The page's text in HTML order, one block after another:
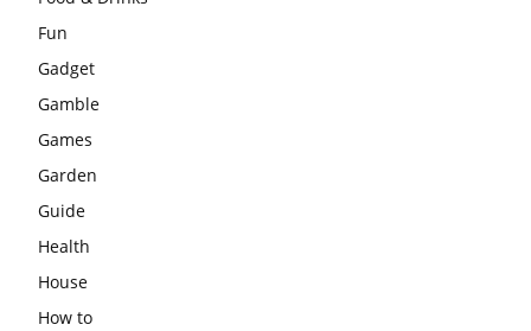
Fun
Gadget
Gamble
Games
Garden
Guide
Health
House
How to